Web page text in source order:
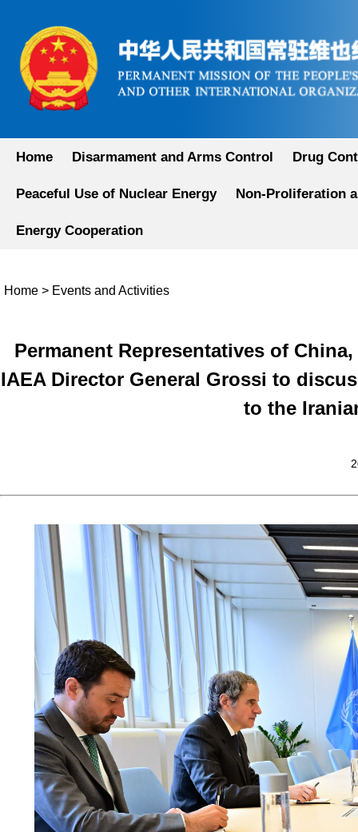
Home Disarmament and Arms Control Drug
Peaceful Use of Nuclear Energy Non-Proliferation
Energy Cooperation
Home > Events and Activities
Permanent Representatives of
IAEA Director General Grossi to
to the